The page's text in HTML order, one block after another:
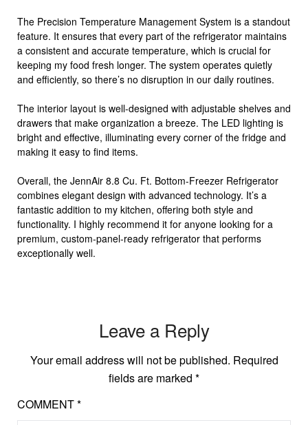
The Precision Temperature Management System is a standout
feature. It ensures that every part of the refrigerator maintains
a consistent and accurate temperature, which is crucial for
keeping my food fresh longer. The system operates quietly
and efficiently, so there’s no disruption in our daily routines.
The interior layout is well-designed with adjustable shelves and
drawers that make organization a breeze. The LED lighting is
bright and effective, illuminating every corner of the fridge and
making it easy to find items.
Overall, the JennAir 8.8 Cu. Ft. Bottom-Freezer Refrigerator
combines elegant design with advanced technology. It’s a
fantastic addition to my kitchen, offering both style and
functionality. I highly recommend it for anyone looking for a
premium, custom-panel-ready refrigerator that performs
exceptionally well.
Leave a Reply
Your email address will not be published. Required
fields are marked *
COMMENT*